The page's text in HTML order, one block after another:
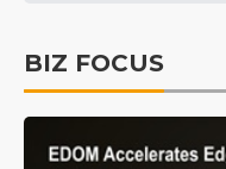
BIZ FOCUS